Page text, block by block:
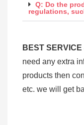
Q: Do the
regulations,
BEST
need any extra
products then
etc. we will get